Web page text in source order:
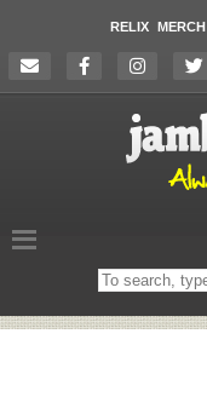
RELIX MERCH
Search
on